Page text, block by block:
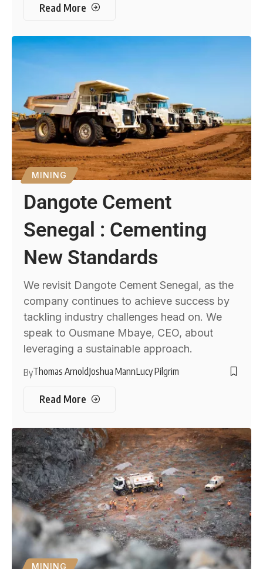
Read More
MINING
Dangote Cement
Senegal : Cementing
New Standards
We revisit Dangote Cement Senegal, as the
company continues to achieve success by
tackling industry challenges head on. We
speak to Ousmane Mbaye, CEO, about
leveraging a sustainable approach.
ByThomas ArnoldJoshua MannLucy Pilgrim
Read More
MINING